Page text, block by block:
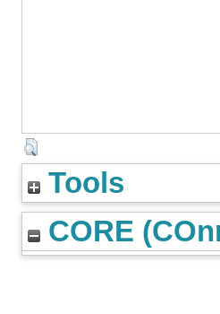
Tools
CORE